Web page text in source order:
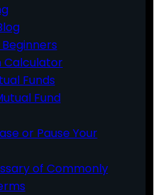
Calculator
Funds
Fund
or Pause Your
of Commonly